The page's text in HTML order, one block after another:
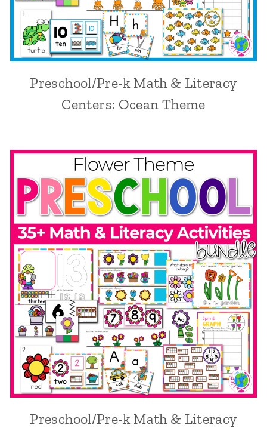
Preschool/Pre-k Math & Literacy
Centers: Ocean Theme
Preschool/Pre-k Math & Literacy